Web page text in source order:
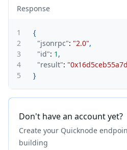
Response
1
{
2
"jsonrpc": "2.0",
3
"id": 1 ,
4
"result":
5
}
Don't have an account yet?
Create your Quicknode
building